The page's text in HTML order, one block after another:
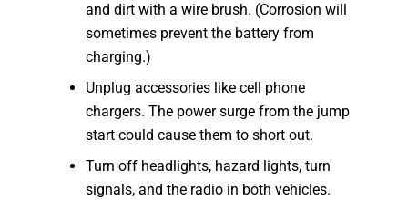
and dirt with a wire brush. (Corrosion will
sometimes prevent the battery from
charging.)
Unplug accessories like cell phone
chargers. The power surge from the jump
start could cause them to short out.
Turn off headlights, hazard lights, turn
signals, and the radio in both vehicles.